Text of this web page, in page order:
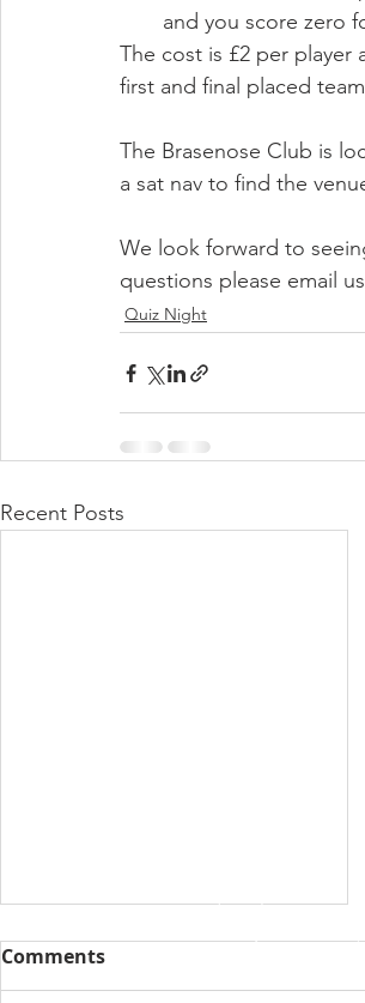
and you score zero
The cost is £2 per player
first and final placed
The Brasenose Club is
a sat nav to find the
We look forward to
questions please email
Quiz Night
Recent Posts
Comments